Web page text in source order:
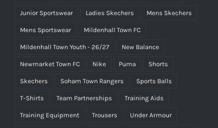
Junior Sportswear Ladies Skechers Mens Skechers
Mens Sportswear Mildenhall Town FC
Mildenhall Town Youth - 26/27 New Balance
Newmarket Town FC Nike Puma Shorts
Skechers Soham Town Rangers Sports Balls
T-Shirts Team Partnerships Training Aids
Training Equipment Trousers Under Armour